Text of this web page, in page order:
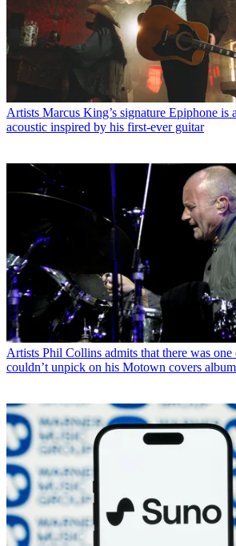
Artists Marcus King’s signature Epiphone is
acoustic inspired by his first-ever guitar
Artists Phil Collins admits that there was
couldn’t unpick on his Motown covers album